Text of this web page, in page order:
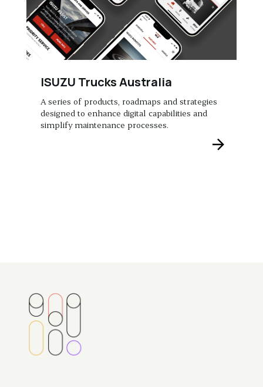
ISUZU Trucks Australia
A series of products, roadmaps and strategies
designed to enhance digital capabilities and
simplify maintenance processes.